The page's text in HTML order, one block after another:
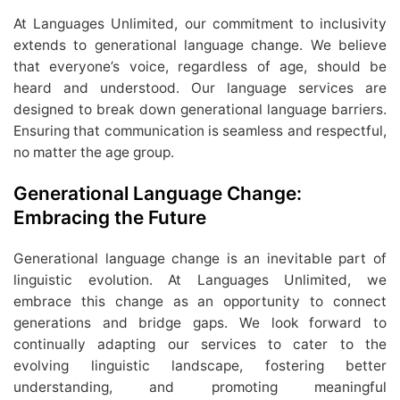
At Languages Unlimited, our commitment to inclusivity
extends to generational language change. We believe
that everyone’s voice, regardless of age, should be
heard and understood. Our language services are
designed to break down generational language barriers.
Ensuring that communication is seamless and respectful,
no matter the age group.
Generational Language Change:
Embracing the Future
Generational language change is an inevitable part of
linguistic evolution. At Languages Unlimited, we
embrace this change as an opportunity to connect
generations and bridge gaps. We look forward to
continually adapting our services to cater to the
evolving linguistic landscape, fostering better
understanding, and promoting meaningful